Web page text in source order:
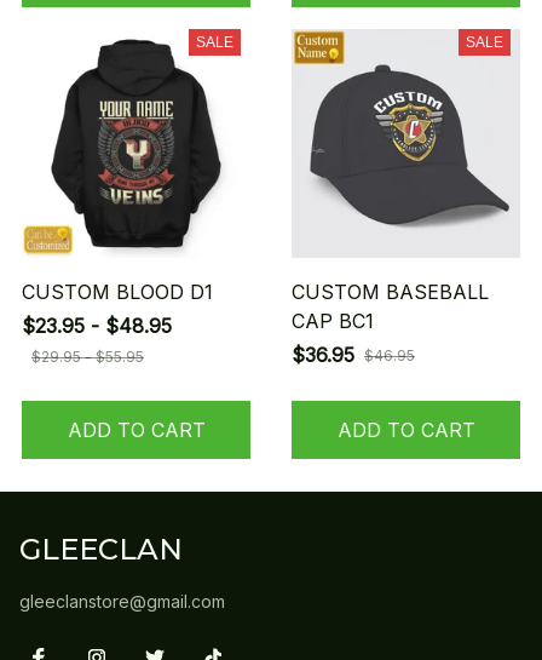
SALE
CUSTOM BLOOD D1
$23.95 - $48.95
$29.95 - $55.95
ADD TO CART
SALE
CUSTOM BASEBALL
CAP BC1
$36.95 $46.95
ADD TO CART
GLEECLAN
gleeclanstore@gmail.com